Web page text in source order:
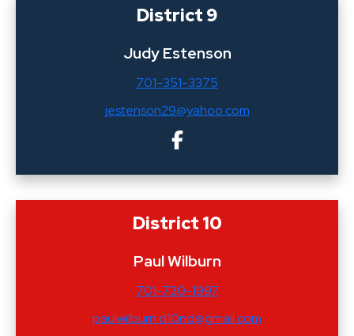
District 9
Judy Estenson
701-351-3375
jestenson29@yahoo.com
District 10
Paul Wilburn
701-730-1997
paulwilburn.d10nd@gmail.com